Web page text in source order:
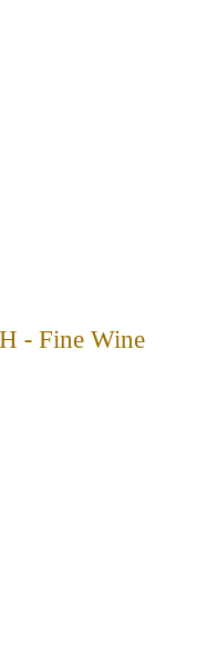
- Fine Wine